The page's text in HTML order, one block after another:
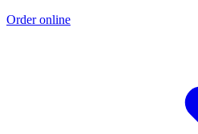
Order online